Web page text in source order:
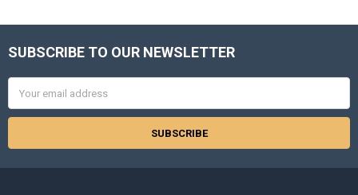
Footer
SUBSCRIBE TO OUR NEWSLETTER
Address